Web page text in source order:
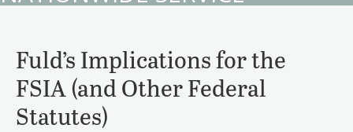
Fuld’s Implications for the
FSIA (and Other Federal
Statutes)